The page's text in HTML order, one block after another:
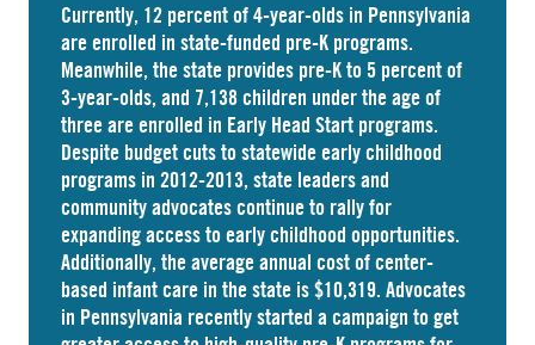
Currently, 12 percent of 4-year-olds in Pennsylvania
areenrolled in state-funded pre-K programs.
Meanwhile, the state provides pre-K to 5 percent of
3-year-olds, and 7,138 children under the age of
three are enrolled in Early Head Start programs.
Despite budget cuts to statewide early childhood
programs in 2012-2013, state leaders and
community advocates continue to rally for
expanding access to early childhood opportunities.
Additionally, the average annual cost ofcenter-
based infant care in the state is $10,319. Advocates
in Pennsylvania recently started a campaign to get